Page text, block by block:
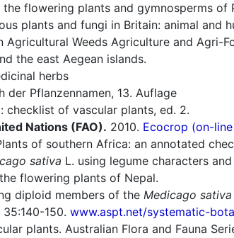
flowering plants and gymnosperms of
plants and fungi in Britain: animal and
Weeds Agriculture and Agri-
the east Aegean islands.
herbs
der Pflanzennamen, 13. Auflage
checklist of vascular plants, ed. 2.
Nations (FAO). 2010. Ecocrop (on-
of southern Africa: an annotated
sativa L. using legume characters
flowering plants of Nepal.
diploid members of the Medicago sativa
150. www.aspt.net/systematic-
plants. Australian Flora and Fauna